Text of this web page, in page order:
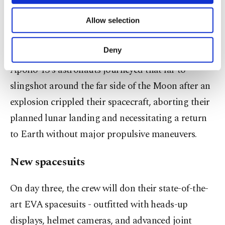
Other cookies will be used for limited
purposes, subject to your explicit consent, to
make our website more functional and
personal as well as for advertising/marketing
more about cookies, you can click on the
Settings button and read ourCookie
Information Text
Allow selection
Deny
the International Space Station, yet will remain far
short of the record-breaking distance of over
248,000 miles set by the Apollo 13 crew in 1970.
Apollo 13's astronauts journeyed that far to
slingshot around the far side of the Moon after an
explosion crippled their spacecraft, aborting their
planned lunar landing and necessitating a return
to Earth without major propulsive maneuvers.
New spacesuits
On day three, the crew will don their state-of-the-
art EVA spacesuits - outfitted with heads-up
displays, helmet cameras, and advanced joint